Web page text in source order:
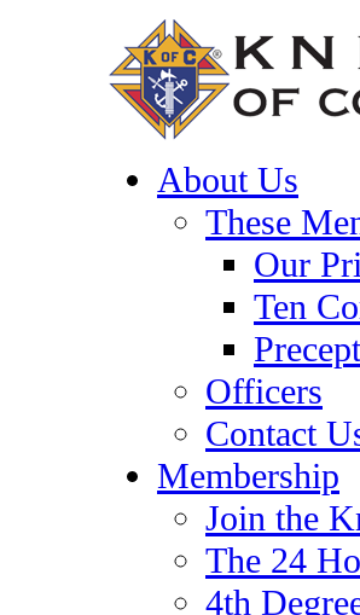
About Us
These
Our
Ten
Officers
Contact
Membership
Join the
The 24
4th